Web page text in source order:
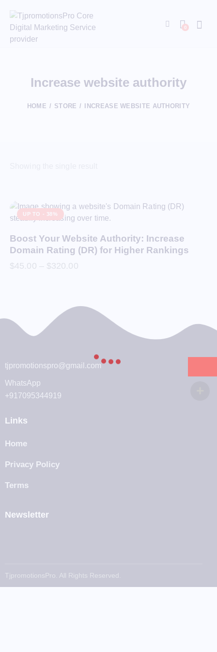
0
Increase website authority
HOME STORE INCREASE WEBSITE AUTHORITY
UP TO - 38%
Boost Your Website Authority: Increase
Domain Rating (DR) for Higher Rankings
$45.00 – $320.00
tjpromotionspro@gmail.com
WhatsApp
+917095344919
Links
Home
Privacy Policy
Terms
Newsletter
TjpromotionsPro. All Rights Reserved.